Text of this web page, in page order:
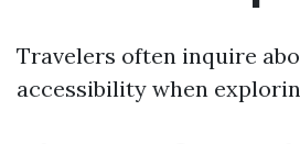
Travelers often inquire
accessibility when